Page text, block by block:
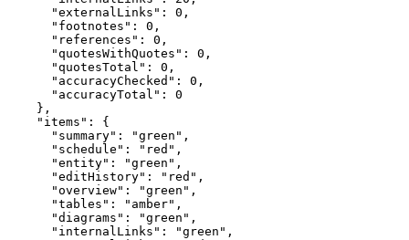
      "externalLinks": 0,
      "footnotes": 0,
      "references": 0,
      "quotesWithQuotes": 0,
      "quotesTotal": 0,
      "accuracyChecked": 0,
      "accuracyTotal": 0
    },
    "items": {
      "summary": "green",
      "schedule": "red",
      "entity": "green",
      "editHistory": "red",
      "overview": "green",
      "tables": "amber",
      "diagrams": "green",
      "internalLinks": "green",